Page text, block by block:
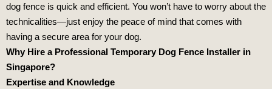
dog fence is quick and efficient. You won’t have to worry about the
technicalities—just enjoy the peace of mind that comes with
having a secure area for your dog.
Why Hire a Professional Temporary Dog Fence Installer in
Singapore?
Expertise and Knowledge